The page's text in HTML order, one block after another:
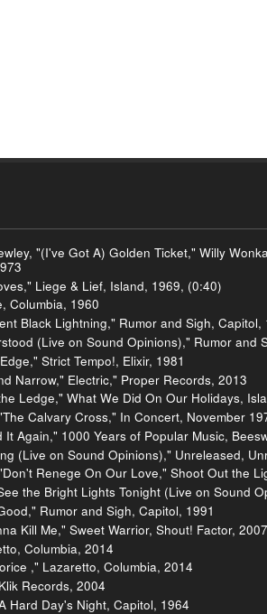
"(I've Got A) Golden Ticket," Willy
Liege & Lief, Island, 1969, (0:40)
Columbia, 1960
Black Lightning," Rumor and Sigh, Capitol,
(Live on Sound Opinions)," Rumor and
Strict Tempo!, Elixir, 1981
Narrow," Electric," Proper Records, 2013
Ledge," What We Did On Our Holidays,
Calvary Cross," In Concert, November
Again," 1000 Years of Popular Music,
(Live on Sound Opinions)," Unreleased,
Renege On Our Love," Shoot Out the
the Bright Lights Tonight (Live on Sound
Rumor and Sigh, Capitol, 1991
Kill Me," Sweet Warrior, Shout! Factor, 2007
Columbia, 2014
," Lazaretto, Columbia, 2014
Records, 2004
Hard Day's Night, Capitol, 1964